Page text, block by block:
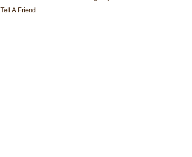
Tell A Friend